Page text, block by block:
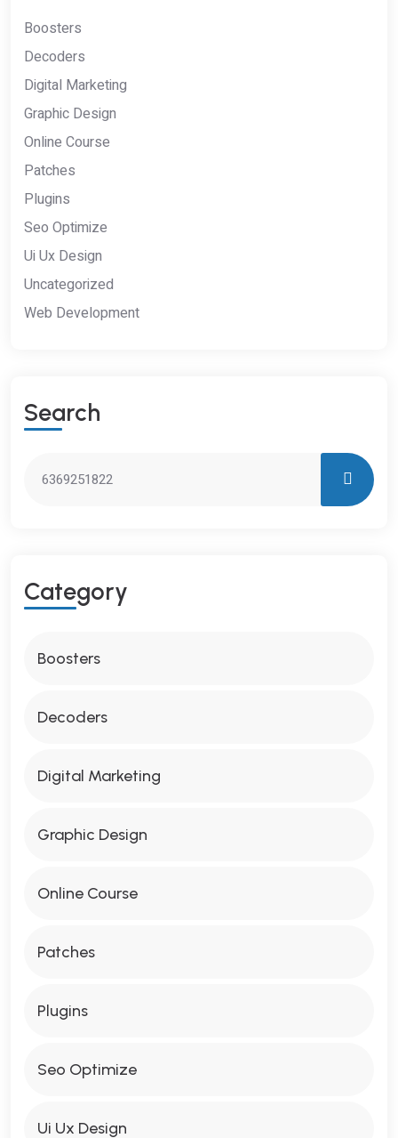
Boosters
Decoders
Digital Marketing
Graphic Design
Online Course
Patches
Plugins
Seo Optimize
Ui Ux Design
Uncategorized
Web Development
SEARCH
CATEGORY
Boosters
Decoders
Digital Marketing
Graphic Design
Online Course
Patches
Plugins
Seo Optimize
Ui Ux Design